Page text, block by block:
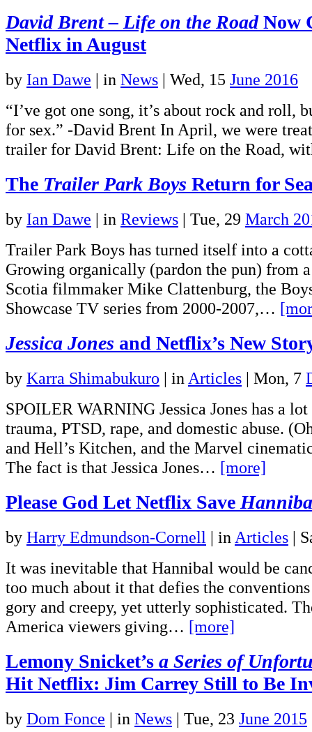
David Brent – Life on the RoadNow
Netflix in August
by Ian Dawe | in News | Wed, 15 June 2016
“I’ve got one song, it’s about rock and roll,
for sex.” -David Brent In April, we were
trailer for David Brent: Life on the Road,
The Trailer Park Boys Return for
by Ian Dawe | in Reviews | Tue, 29 March
Trailer Park Boys has turned itself into a
Growing organically (pardon the pun) from
Scotia filmmaker Mike Clattenburg, the
Showcase TV series from 2000-2007,…
Jessica Jones and Netflix’s New
by Karra Shimabukuro | in Articles | Mon, 7
SPOILER WARNING Jessica Jones has a
trauma, PTSD, rape, and domestic abuse.
and Hell’s Kitchen, and the Marvel
The fact is that Jessica Jones… [more]
Please God Let Netflix Save
by Harry Edmundson-Cornell | in Articles |
It was inevitable that Hannibal would be
too much about it that defies the
gory and creepy, yet utterly sophisticated.
America viewers giving… [more]
Lemony Snicket’s a Series of
Hit Netflix: Jim Carrey Still to Be
by Dom Fonce | in News | Tue, 23 June 2015